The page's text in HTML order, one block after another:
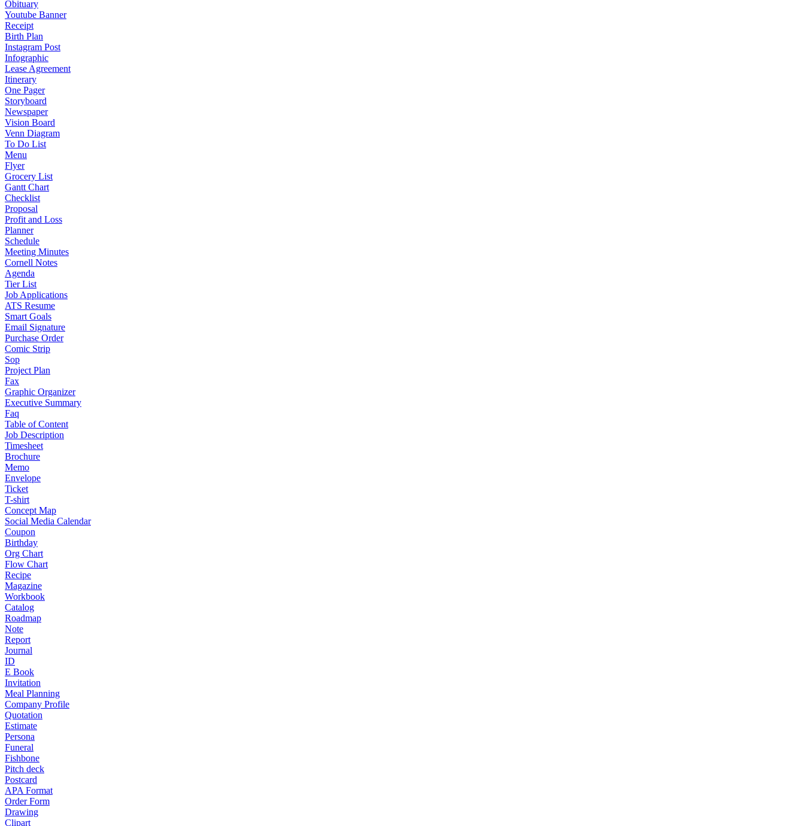
Obituary
Youtube Banner
Receipt
Birth Plan
Instagram Post
Infographic
Lease Agreement
Itinerary
One Pager
Storyboard
Newspaper
Vision Board
Venn Diagram
To Do List
Menu
Flyer
Grocery List
Gantt Chart
Checklist
Proposal
Profit and Loss
Planner
Schedule
Meeting Minutes
Cornell Notes
Agenda
Tier List
Job Applications
ATS Resume
Smart Goals
Email Signature
Purchase Order
Comic Strip
Sop
Project Plan
Fax
Graphic Organizer
Executive Summary
Faq
Table of Content
Job Description
Timesheet
Brochure
Memo
Envelope
Ticket
T-shirt
Concept Map
Social Media Calendar
Coupon
Birthday
Org Chart
Flow Chart
Recipe
Magazine
Workbook
Catalog
Roadmap
Note
Report
Journal
ID
E Book
Invitation
Meal Planning
Company Profile
Quotation
Estimate
Persona
Funeral
Fishbone
Pitch deck
Postcard
APA Format
Order Form
Drawing
Clipart